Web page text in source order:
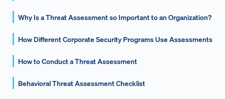
Why Is a Threat Assessment so Important to an Organization?
How Different Corporate Security Programs Use Assessments
How to Conduct a Threat Assessment
Behavioral Threat Assessment Checklist